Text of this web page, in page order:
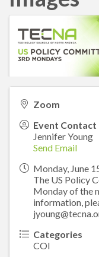
Zoom
Event Contact
Jennifer Young
Send Email
Monday, June
The US Policy
Monday of the
information,
Categories
COI